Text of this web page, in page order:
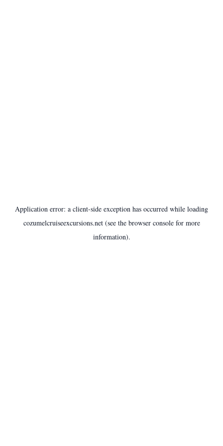
Application error: a client-side exception has occurred while loading
cozumelcruiseexcursions.net(see the browser consolefor more
information).